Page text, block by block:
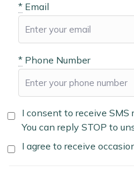
* Email
* Phone Number
I consent to receive
You can reply STOP to
I agree to receive